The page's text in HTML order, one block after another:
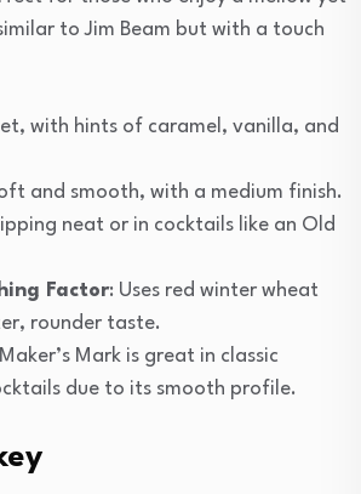
to Jim Beam but with a touch
with hints of caramel, vanilla, and
and smooth, with a medium finish.
neat or in cocktails like an Old
Factor: Uses red winter wheat
rounder taste.
Mark is great in classic
due to its smooth profile.